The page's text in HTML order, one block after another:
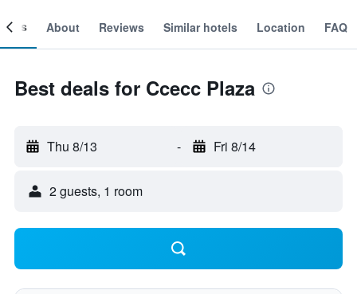
About Reviews Similar hotels Location FAQ
Best deals for Ccecc Plaza
Thu 8/13 - Fri 8/14
2 guests, 1 room